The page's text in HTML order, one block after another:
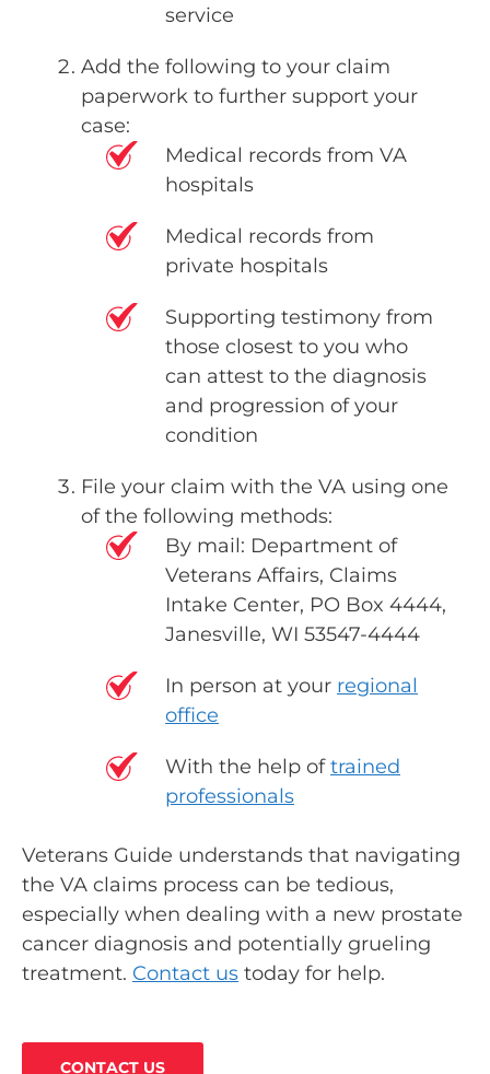
service
Add the following to your claim
paperwork to further support your
case:
Medical records from VA
hospitals
Medical records from
private hospitals
Supporting testimony from
those closest to you who
can attest to the diagnosis
and progression of your
condition
File your claim with the VA using one
of the following methods:
By mail: Department of
Veterans Affairs, Claims
Intake Center, PO Box 4444,
Janesville, WI 53547-4444
In person at your regional
office
With the help oftrained
professionals
Veterans Guide understands that navigating
the VA claims process can be tedious,
especially when dealing with a new prostate
cancer diagnosis and potentially grueling
treatment. Contact us today for help.
CONTACT US